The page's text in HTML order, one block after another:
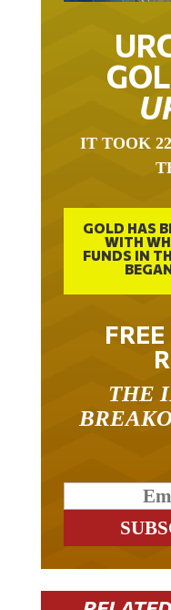
GOLD HAS
WITH
FUNDS IN